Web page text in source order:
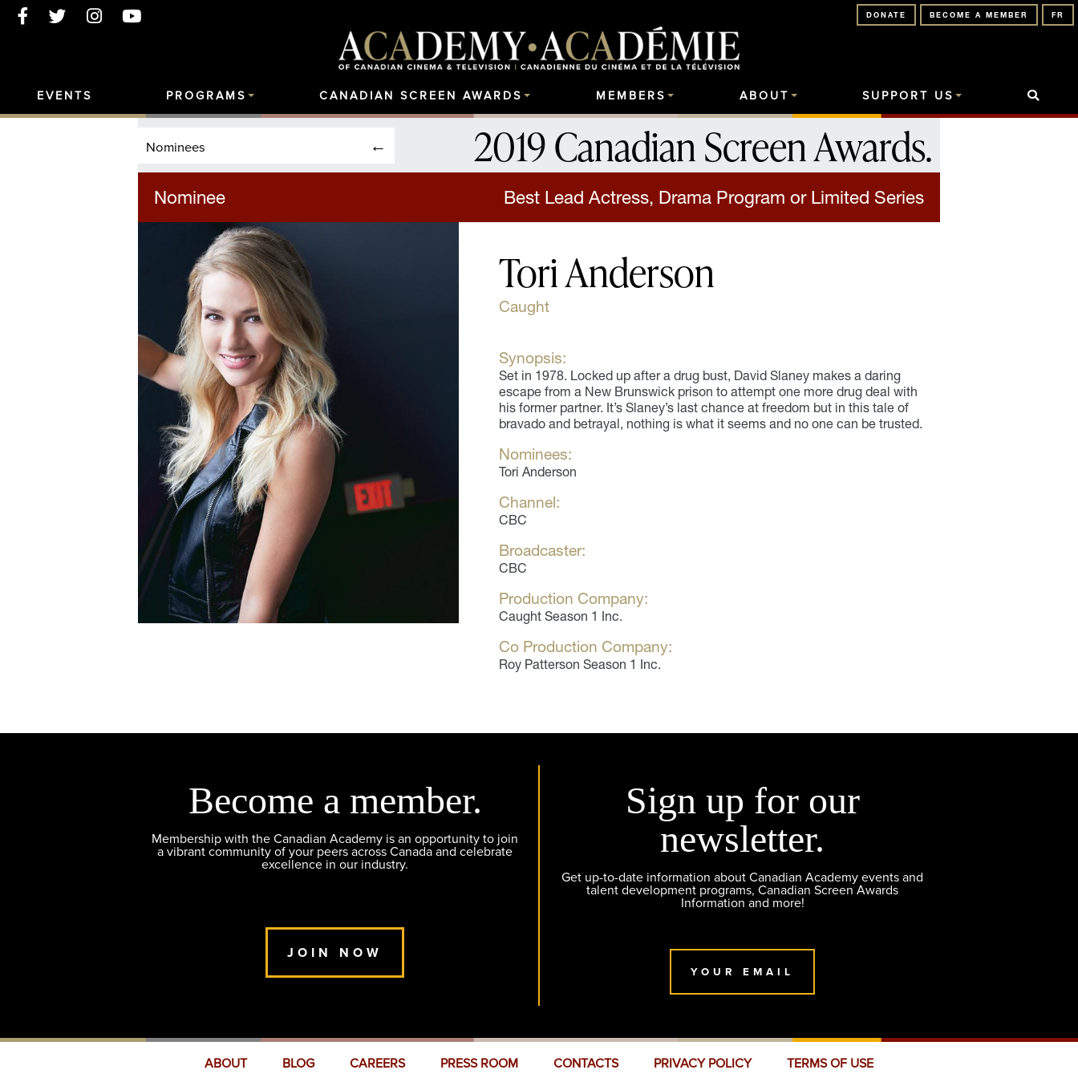
FR
BECOME A MEMBER
DONATE
EVENTS PROGRAMS CANADIAN SCREEN AWARDS MEMBERS ABOUT SUPPORT US
Nominees 2019 Canadian Screen Awards.
Nominee Best Lead Actress, Drama Program or Limited Series
Tori Anderson
Caught
Synopsis:
Set in 1978. Locked up after a drug bust, David Slaney makes a daring
escape from a New Brunswick prison to attempt one more drug deal with
his former partner. It’s Slaney’s last chance at freedom but in this tale of
bravado and betrayal, nothing is what it seems and no one can be trusted.
Nominees:
Tori Anderson
Channel:
CBC
Broadcaster:
CBC
Production Company:
Caught Season 1 Inc.
Co Production Company:
Roy Patterson Season 1 Inc.
Become a member.
Membership with the Canadian Academy is an opportunity to join
a vibrant community of your peers across Canada and celebrate
excellence in our industry.
JOIN NOW
Sign up for our
newsletter.
Get up-to-date information about Canadian Academy events and
talent development programs, Canadian Screen Awards
Information and more!
YOUR EMAIL
ABOUT BLOG CAREERS PRESS ROOM CONTACTS PRIVACY POLICY TERMS OF USE